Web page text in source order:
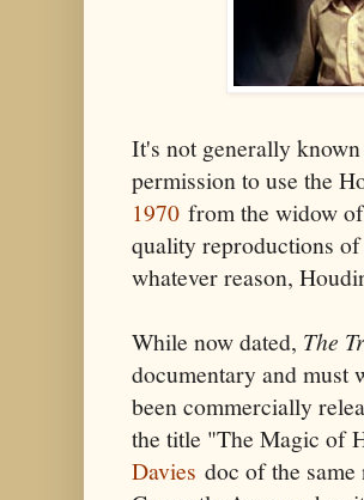
It's not generally
permission to use the
1970 from the widow
quality reproductions of
whatever reason,
While now dated, The
documentary and must
been commercially
the title "The Magic of
Davies doc of the